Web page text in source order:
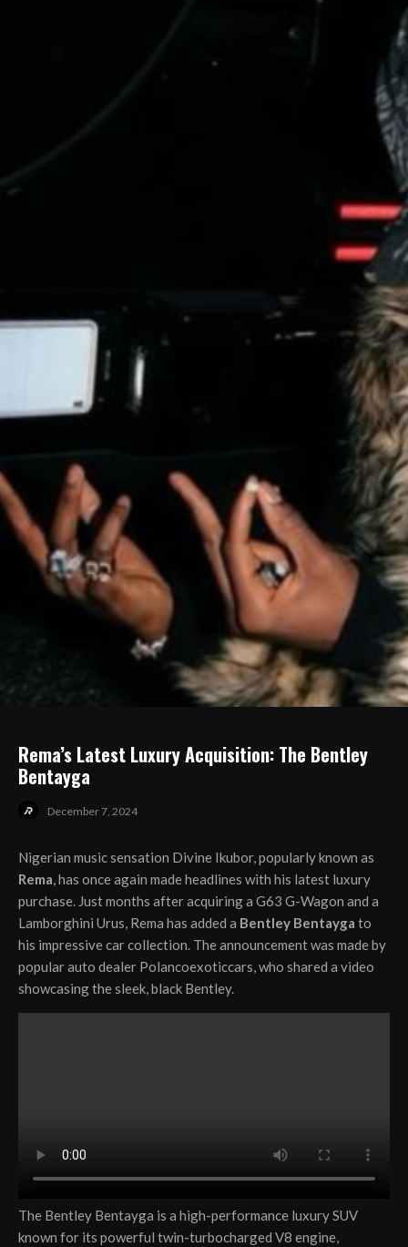
Rema’s Latest Luxury Acquisition: The Bentley
Bentayga
December 7, 2024
Nigerian music sensation Divine Ikubor, popularly known as
Rema, has once again made headlines with his latest luxury
purchase. Just months after acquiring a G63 G-Wagon and a
Lamborghini Urus, Rema has added a Bentley Bentayga to
his impressive car collection. The announcement was made by
popular auto dealer Polancoexoticcars, who shared a video
showcasing the sleek, black Bentley.
The Bentley Bentayga is a high-performance luxury SUV
known for its powerful twin-turbocharged V8 engine,